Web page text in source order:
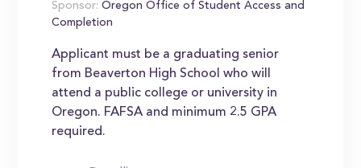
Sponsor: Oregon Office of Student Access and
Completion
Applicant must be a graduating senior
from Beaverton High School who will
attend a public college or university in
Oregon. FAFSA and minimum 2.5 GPA
required.